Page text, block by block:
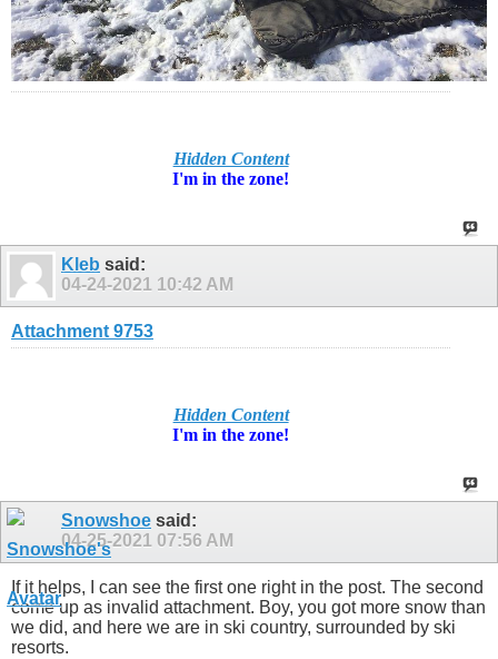
Hidden Content
I'm inthe zone!
Kleb said:
04-24-2021 10:42 AM
Attachment 9753
Hidden Content
I'm inthe zone!
Snowshoe said:
04-25-2021 07:56 AM
If it helps, I can see the first one right in the post. The second
come up as invalid attachment. Boy, you got more snow than
we did, and here we are in ski country, surrounded by ski
resorts.